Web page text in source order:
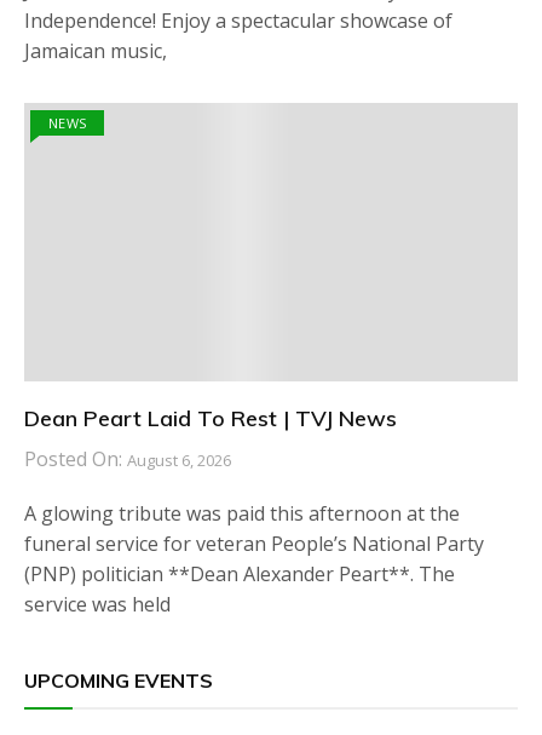
Independence! Enjoy a spectacular showcase of
Jamaican music,
NEWS
Dean Peart Laid To Rest | TVJ News
Posted On: August 6, 2026
A glowing tribute was paid this afternoon at the
funeral service for veteran People’s National Party
(PNP) politician **Dean Alexander Peart**. The
service was held
UPCOMING EVENTS